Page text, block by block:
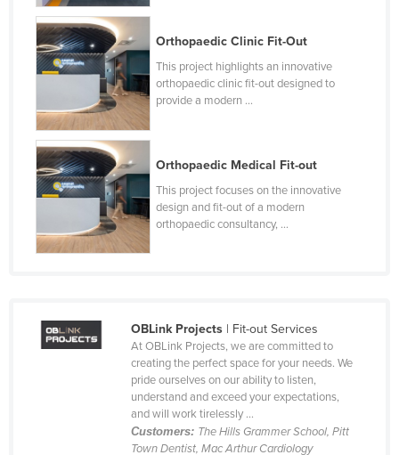
Guyana
Haiti
Holy See
Honduras
Hungary
Iceland
India
Indonesia
Iran
Israel
Orthopaedic Clinic Fit-Out
This project highlights an innovative
orthopaedic clinic fit-out designed to
provide a modern ...
Orthopaedic Medical Fit-out
This project focuses on the innovative
design and fit-out of a modern
orthopaedic consultancy, ...
OBLink Projects| Fit-out Services
At OBLink Projects, we are committed to
creating the perfect space for your needs. We
pride ourselves on our ability to listen,
understand and exceed your expectations,
and will work tirelessly ...
Customers: The Hills Grammer School, Pitt
Town Dentist, Mac Arthur Cardiology